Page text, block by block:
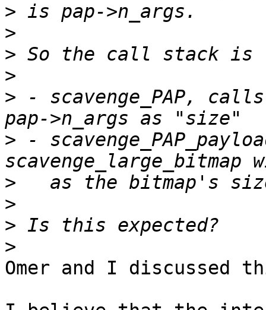
>
>
>
>
> - scavenge_PAP, calls
> -
>
>
>
>
Omer and I discussed